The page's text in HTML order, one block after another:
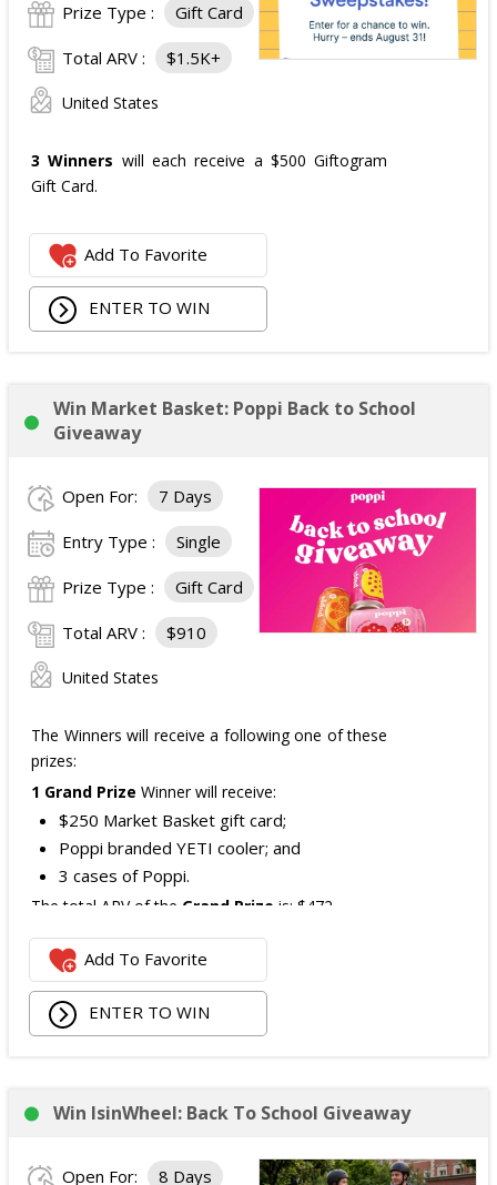
Prize Type : Gift Card
Total ARV : $1.5K+
United States
3 Winners will each receive a $500 Giftogram
Gift Card.
Add To Favorite
ENTER TO WIN
Win Market Basket: Poppi Back to School
Giveaway
Open For: 7 Days
Entry Type : Single
Prize Type : Gift Card
Total ARV : $910
United States
The Winners will receive a following one of these
prizes:
1 Grand Prize Winner will receive:
$250 Market Basket gift card;
Poppi branded YETI cooler; and
3 cases of Poppi.
The total ARV of the Grand Prize is: $472.
1 Second PrizeWinner will receive:
Poppi branded YETI Cooler;
3 cases of Poppi.
3 Third PrizesWinners will each receive a $72
Add To Favorite
ENTER TO WIN
Win IsinWheel: Back To School Giveaway
Open For: 8 Days